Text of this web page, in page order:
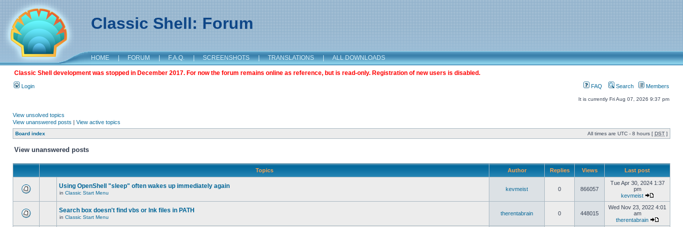
Classic Shell: Forum
HOME | FORUM | F.A.Q. | SCREENSHOTS | TRANSLATIONS | ALL DOWNLOADS
Classic Shell development was stopped in December 2017. For now the forum remains online as reference, but is read-only. Registration of new users is disabled.
Login FAQ Search Members
It is currently Fri Aug 07, 2026 9:37 pm
View unsolved topics
View unanswered posts | View active topics
Board index All times are UTC - 8 hours [ DST ]
View unanswered posts
Topics Author Replies Views Last post
Using OpenShell "sleep" often wakes up immediately again
in Classic Start Menu
kevmeist 0 866057
Tue Apr 30, 2024 1:37
pm
kevmeist
Search box doesn't find vbs or lnk files in PATH
in Classic Start Menu
therentabrain 0 448015
Wed Nov 23, 2022 4:01
am
therentabrain